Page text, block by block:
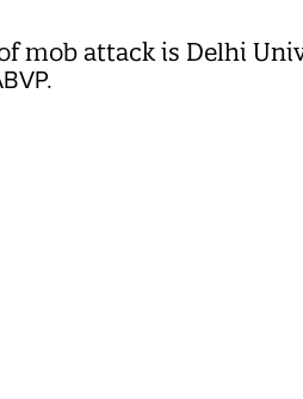
mob attack is Delhi